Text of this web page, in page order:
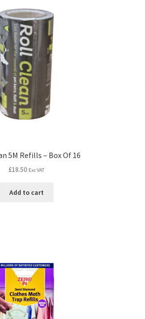
5M Refills – Box Of 16
£18.50 Exc VAT
Add to cart